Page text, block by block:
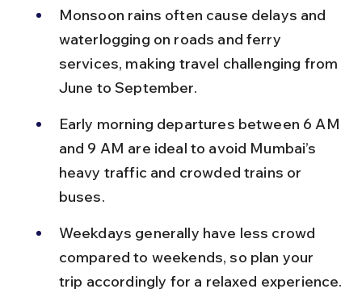
Monsoon rains often cause delays and
waterlogging on roads and ferry
services, making travel challenging from
June to September.
Early morning departures between 6 AM
and 9 AM are ideal to avoid Mumbai’s
heavy traffic and crowded trains or
buses.
Weekdays generally have less crowd
compared to weekends, so plan your
trip accordingly for a relaxed experience.